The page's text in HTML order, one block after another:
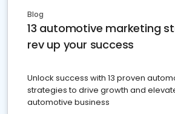
Blog
13 automotive marketing
rev up your success
Unlock success with 13 proven
strategies to drive growth and
automotive business